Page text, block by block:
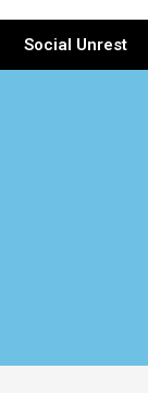
Social Unrest